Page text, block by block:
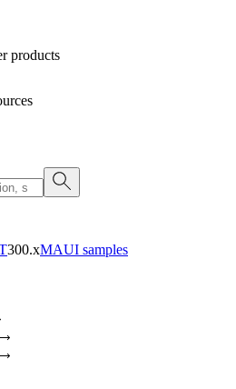
products
300.xMAUI samples